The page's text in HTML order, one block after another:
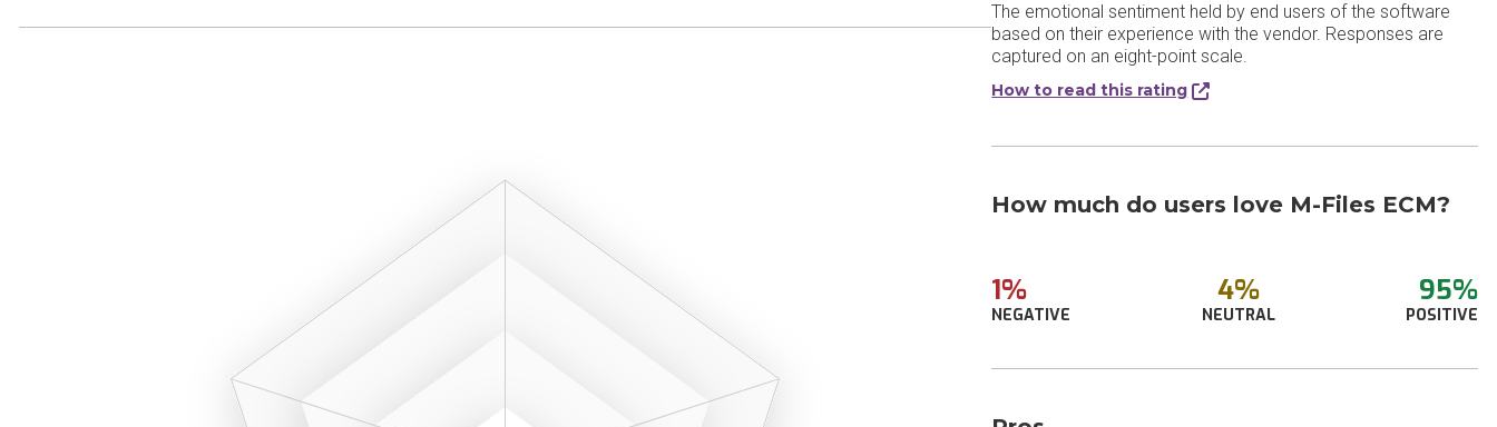
The emotional sentiment held by end users of the software
based on their experience with the vendor. Responses are
captured on an eight-point scale.
How to read this rating
How much do users love M-Files ECM?
1%
NEGATIVE
4%
NEUTRAL
95%
POSITIVE